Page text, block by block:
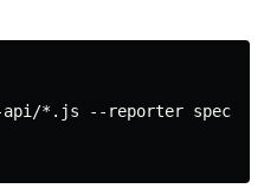
*.js --reporter spec